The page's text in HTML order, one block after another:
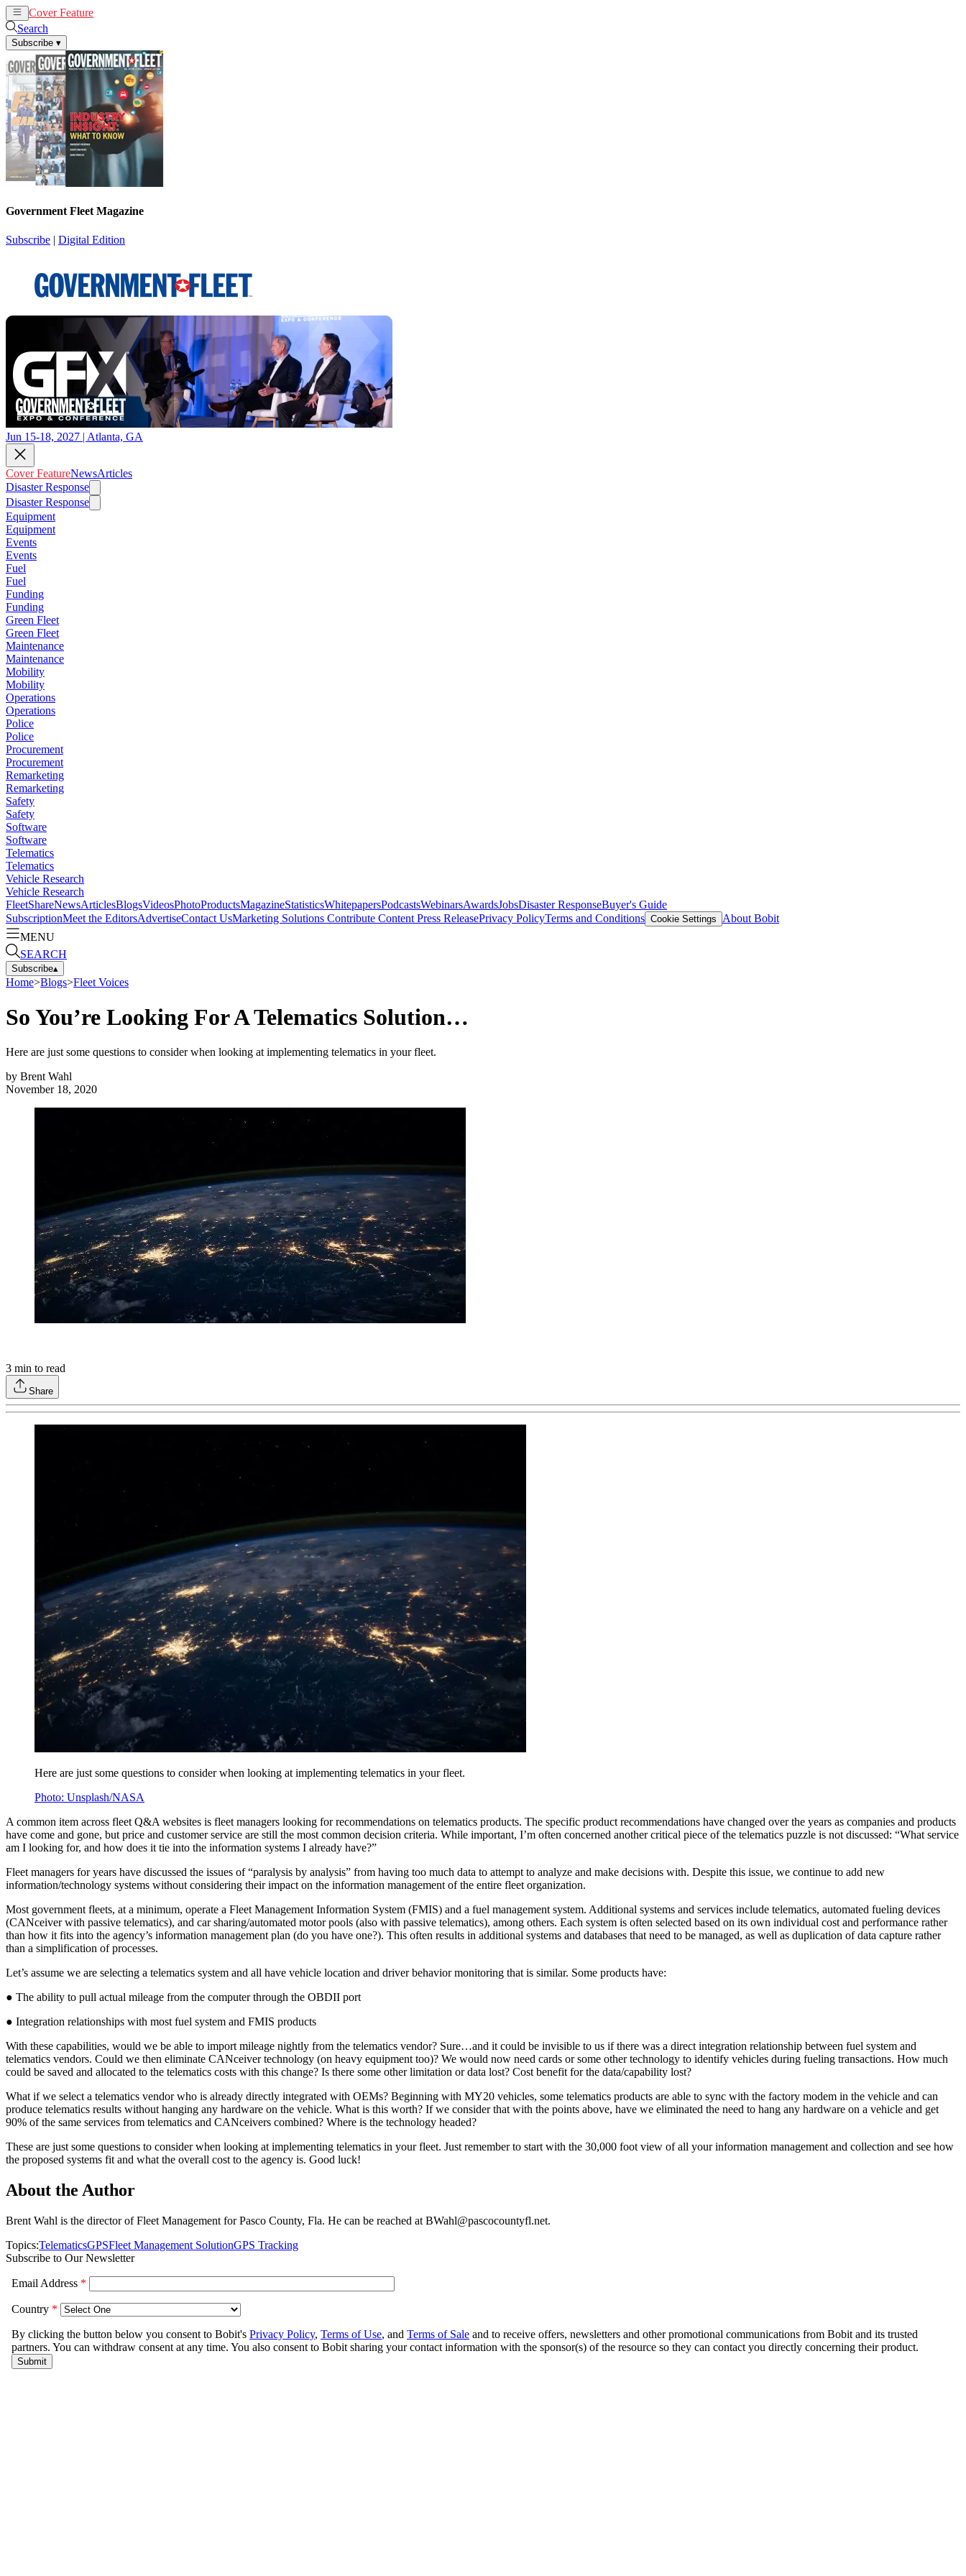
Cover Feature
Search
Subscribe ▾
Government Fleet Magazine
Subscribe | Digital Edition
Jun 15-18, 2027 | Atlanta, GA
Cover FeatureNewsArticles
Disaster Response
Disaster Response
Equipment
Equipment
Events
Events
Fuel
Fuel
Funding
Funding
Green Fleet
Green Fleet
Maintenance
Maintenance
Mobility
Mobility
Operations
Operations
Police
Police
Procurement
Procurement
Remarketing
Remarketing
Safety
Safety
Software
Software
Telematics
Telematics
Vehicle Research
Vehicle Research
FleetShareNewsArticlesBlogsVideosPhotoProductsMagazineStatisticsWhitepapersPodcastsWebinarsAwardsJobsDisaster ResponseBuyer's Guide
SubscriptionMeet the EditorsAdvertiseContact UsMarketing Solutions Contribute Content Press ReleasePrivacy PolicyTerms and Conditions Cookie Settings
About Bobit
MENU
SEARCH
Subscribe▴
Home>Blogs>Fleet Voices
So You’re Looking For A Telematics Solution…
Here are just some questions to consider when looking at implementing telematics in your fleet.
by Brent Wahl
November 18, 2020
3 min to read
Share
Here are just some questions to consider when looking at implementing telematics in your fleet.
Photo: Unsplash/NASA
A common item across fleet Q&A websites is fleet managers looking for recommendations on telematics products. The specific product recommendations have changed over the years as companies and products
have come and gone, but price and customer service are still the most common decision criteria. While important, I’m often concerned another critical piece of the telematics puzzle is not discussed: “What service
am I looking for, and how does it tie into the information systems I already have?”
Fleet managers for years have discussed the issues of “paralysis by analysis” from having too much data to attempt to analyze and make decisions with. Despite this issue, we continue to add new
information/technology systems without considering their impact on the information management of the entire fleet organization.
Most government fleets, at a minimum, operate a Fleet Management Information System (FMIS) and a fuel management system. Additional systems and services include telematics, automated fueling devices
(CANceiver with passive telematics), and car sharing/automated motor pools (also with passive telematics), among others. Each system is often selected based on its own individual cost and performance rather
than how it fits into the agency’s information management plan (do you have one?). This often results in additional systems and databases that need to be managed, as well as duplication of data capture rather
than a simplification of processes.
Let’s assume we are selecting a telematics system and all have vehicle location and driver behavior monitoring that is similar. Some products have:
● The ability to pull actual mileage from the computer through the OBDII port
● Integration relationships with most fuel system and FMIS products
With these capabilities, would we be able to import mileage nightly from the telematics vendor? Sure…and it could be invisible to us if there was a direct integration relationship between fuel system and
telematics vendors. Could we then eliminate CANceiver technology (on heavy equipment too)? We would now need cards or some other technology to identify vehicles during fueling transactions. How much
could be saved and allocated to the telematics costs with this change? Is there some other limitation or data lost? Cost benefit for the data/capability lost?
What if we select a telematics vendor who is already directly integrated with OEMs? Beginning with MY20 vehicles, some telematics products are able to sync with the factory modem in the vehicle and can
produce telematics results without hanging any hardware on the vehicle. What is this worth? If we consider that with the points above, have we eliminated the need to hang any hardware on a vehicle and get
90% of the same services from telematics and CANceivers combined? Where is the technology headed?
These are just some questions to consider when looking at implementing telematics in your fleet. Just remember to start with the 30,000 foot view of all your information management and collection and see how
the proposed systems fit and what the overall cost to the agency is. Good luck!
About the Author
Brent Wahl is the director of Fleet Management for Pasco County, Fla. He can be reached at BWahl@pascocountyfl.net.
Topics:TelematicsGPSFleet Management SolutionGPS Tracking
Subscribe to Our Newsletter